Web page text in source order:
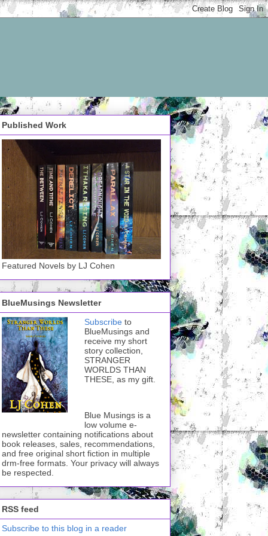
Published Work
Featured Novels by LJ Cohen
BlueMusings Newsletter
Subscribe to
BlueMusings and
receive my short
story collection,
STRANGER
WORLDS THAN
THESE, as my gift.
Blue Musings is a
low volume e-
newsletter containing notifications about
book releases, sales, recommendations,
and free original short fiction in multiple
drm-free formats. Your privacy will always
be respected.
RSS feed
Subscribe to this blog in a reader